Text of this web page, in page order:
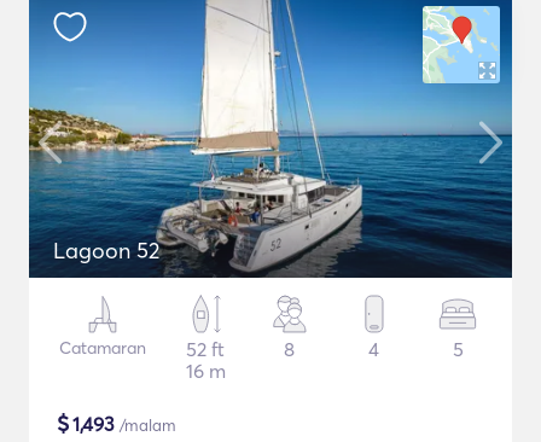
Lagoon 52
Catamaran
52 ft
16 m
8 4 5
$1,493 /malam